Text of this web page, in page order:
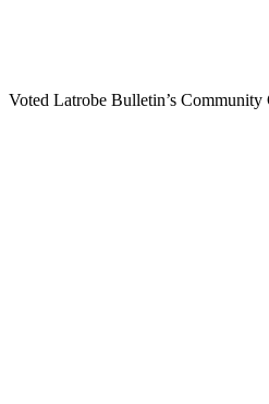
Voted Latrobe Bulletin’s Community